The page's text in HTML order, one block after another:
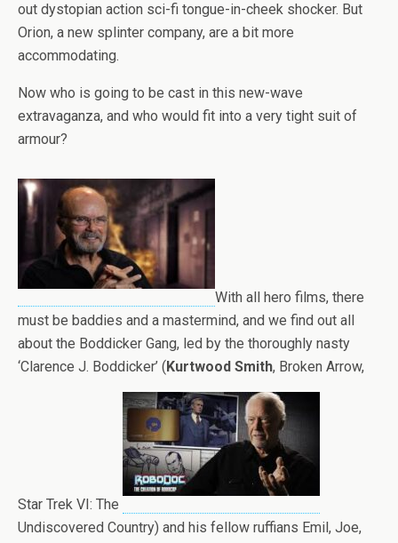
out dystopian action sci-fi tongue-in-cheek shocker. But
Orion, a new splinter company, are a bit more
accommodating.
Now who is going to be cast in this new-wave
extravaganza, and who would fit into a very tight suit of
armour?
With all hero films, there
must be baddies and a mastermind, and we find out all
about the Boddicker Gang, led by the thoroughly nasty
‘Clarence J. Boddicker’ (Kurtwood Smith, Broken Arrow,
Star Trek VI: The
Undiscovered Country) and his fellow ruffians Emil, Joe,